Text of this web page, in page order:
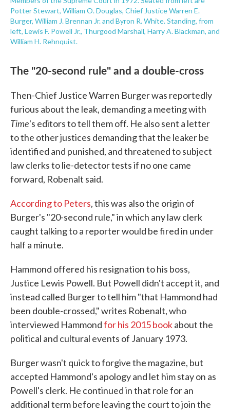
Potter Stewart, William O. Douglas, Chief Justice Warren E.
Burger, William J. Brennan Jr. and Byron R. White. Standing, from
left, Lewis F. Powell Jr., Thurgood Marshall, Harry A. Blackman, and
William H. Rehnquist.
The "20-second rule" and a double-cross
Then-Chief Justice Warren Burger was reportedly
furious about the leak, demanding a meeting with
Time's editors to tell them off. He also sent a letter
to the other justices demanding that the leaker be
identified and punished, and threatened to subject
law clerks to lie-detector tests if no one came
forward, Robenalt said.
According to Peters, this was also the origin of
Burger's "20-second rule," in which any law clerk
caught talking to a reporter would be fired in under
half a minute.
Hammond offered his resignation to his boss,
Justice Lewis Powell. But Powell didn't accept it, and
instead called Burger to tell him "that Hammond had
been double-crossed," writes Robenalt, who
interviewed Hammondfor his 2015 bookabout the
political and cultural events of January 1973.
Burger wasn't quick to forgive the magazine, but
accepted Hammond's apology and let him stay on as
Powell's clerk. He continued in that role for an
additional term before leaving the court to join the